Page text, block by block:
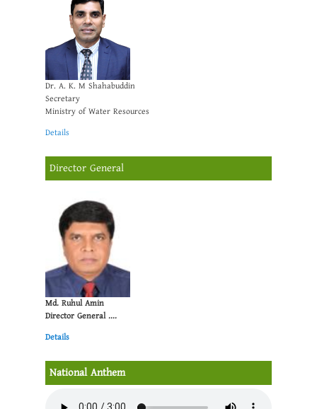
Dr. A. K. M Shahabuddin
Secretary
Ministry of Water Resources
Details
Director General
Md. Ruhul Amin
Director General ....
Details
National Anthem